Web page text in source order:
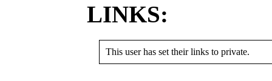
LINKS:
This user has set their links to private.